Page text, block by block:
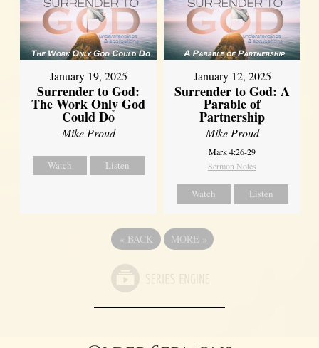
January 19, 2025
Surrender to God:
The Work Only God
Could Do
Mike Proud
Watch Listen
January 12, 2025
Surrender to God: A
Parable of
Partnership
Mike Proud
Mark 4:26-29
Sermon Notes
Watch Listen
« BACK MORE »